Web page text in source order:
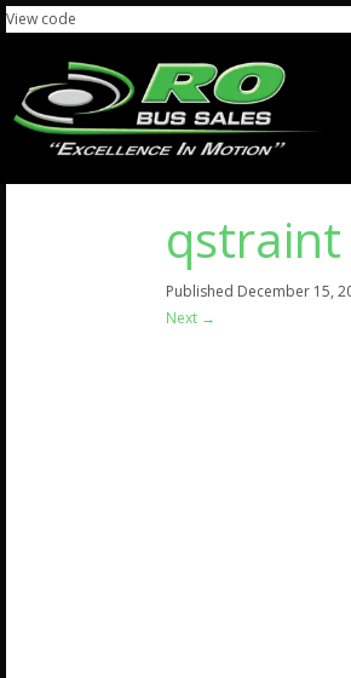
View code
Published December 15,
Next →